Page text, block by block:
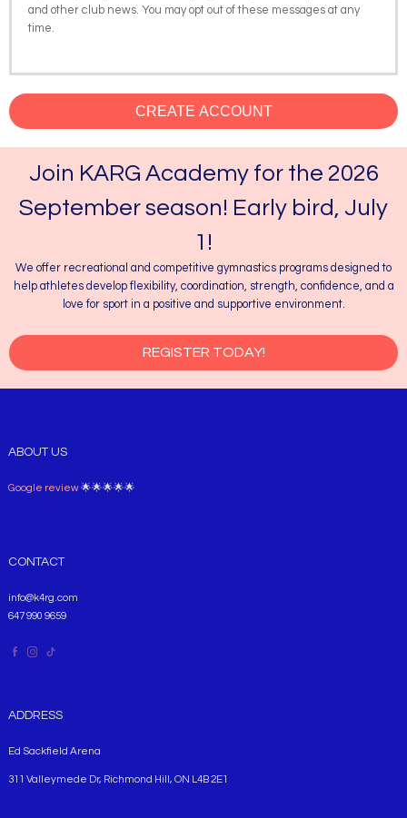
and other club news. You may opt out of these messages at any
time.
CREATE ACCOUNT
Join KARG Academy for the 2026
September season! Early bird, July
1!
We offer recreational and competitive gymnastics programs designed to
help athletes develop flexibility, coordination, strength, confidence, and a
love for sport in a positive and supportive environment.
REGISTER TODAY!
ABOUT US
Google review🌟🌟🌟🌟🌟
CONTACT
info@k4rg.com
647 990 9659
ADDRESS
Ed Sackfield Arena
311 Valleymede Dr, Richmond Hill, ON L4B 2E1